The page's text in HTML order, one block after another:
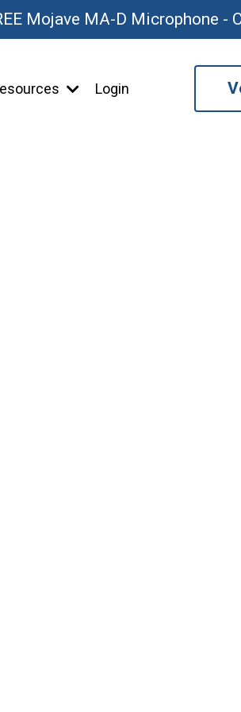
Mojave MA-D Microphone -
Login